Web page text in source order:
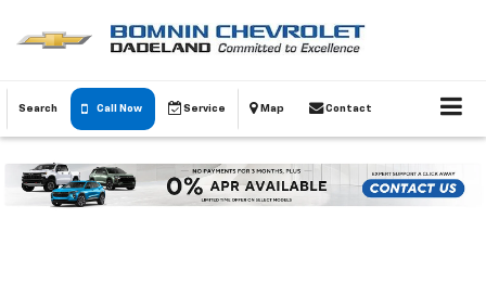
Search Call Now Service Map Contact